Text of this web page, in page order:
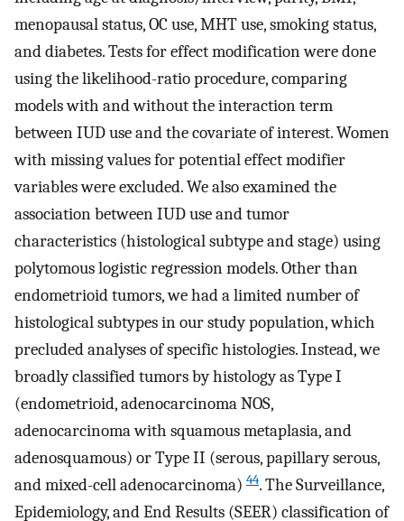
menopausal status, OC use, MHT use, smoking status,
and diabetes. Tests for effect modification were done
using the likelihood-ratio procedure, comparing
models with and without the interaction term
between IUD use and the covariate of interest. Women
with missing values for potential effect modifier
variables were excluded. We also examined the
association between IUD use and tumor
characteristics (histological subtype and stage) using
polytomous logistic regression models. Other than
endometrioid tumors, we had a limited number of
histological subtypes in our study population, which
precluded analyses of specific histologies. Instead, we
broadly classified tumors by histology as Type I
(endometrioid, adenocarcinoma NOS,
adenocarcinoma with squamous metaplasia, and
adenosquamous) or Type II (serous, papillary serous,
and mixed-cell adenocarcinoma) 44. The Surveillance,
Epidemiology, and End Results (SEER) classification of